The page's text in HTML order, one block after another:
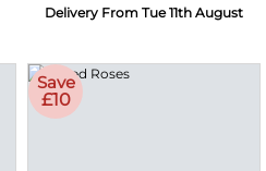
Delivery From Tue 11th August
Save
£10